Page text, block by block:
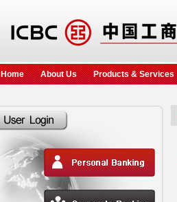
Home About Us Products & Services